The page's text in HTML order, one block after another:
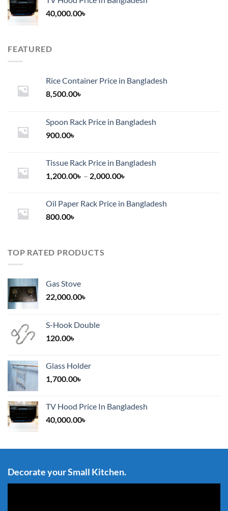
40,000.00৳
FEATURED
Rice Container Price in Bangladesh
8,500.00৳
Spoon Rack Price in Bangladesh
900.00৳
Tissue Rack Price in Bangladesh
1,200.00৳ – 2,000.00৳
through
Oil Paper Rack Price in Bangladesh
800.00৳
TOP RATED PRODUCTS
Gas Stove
22,000.00৳
S-Hook Double
120.00৳
Glass Holder
1,700.00৳
TV Hood Price In Bangladesh
40,000.00৳
Decorate your Small Kitchen.